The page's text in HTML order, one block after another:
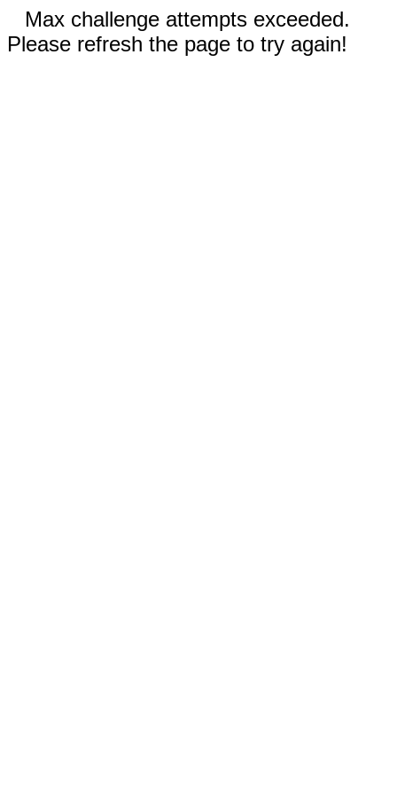
Max challenge attempts exceeded.
Please refresh the page to try again!